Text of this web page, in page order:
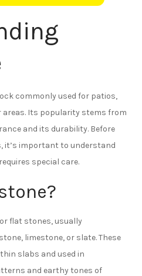
commonly used for patios,
areas. Its popularity stems from
and its durability. Before
it’s important to understand
special care.
flat stones, usually
limestone, or slate. These
slabs and used in
and earthy tones of